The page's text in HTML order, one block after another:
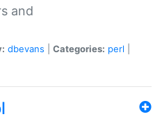
and
dbevans Categories: perl